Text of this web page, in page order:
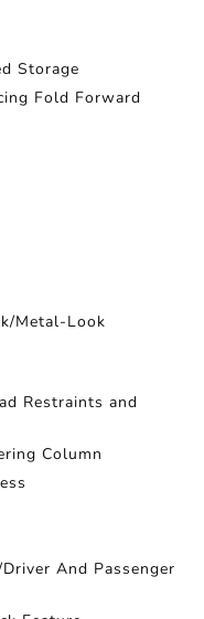
Storage
Fold Forward
Metal-Look
Restraints and
Column
And Passenger